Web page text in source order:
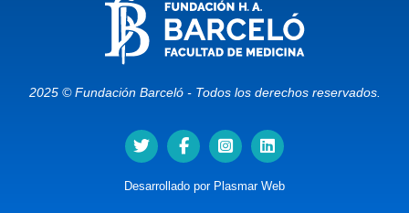
2025 © Fundación Barceló - Todos los derechos reservados.
Desarrollado por Plasmar Web